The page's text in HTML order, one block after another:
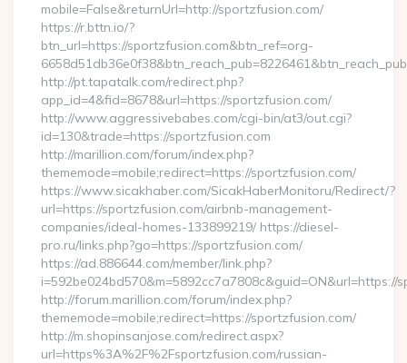
mobile=False&returnUrl=http://sportzfusion.com/
https://r.bttn.io/?
btn_url=https://sportzfusion.com&btn_ref=org-
http://pt.tapatalk.com/redirect.php?
app_id=4&fid=8678&url=https://sportzfusion.com/
http://www.aggressivebabes.com/cgi-bin/at3/out.cgi?
id=130&trade=https://sportzfusion.com
http://marillion.com/forum/index.php?
thememode=mobile;redirect=https://sportzfusion.com/
https://www.sicakhaber.com/SicakHaberMonitoru/Redirect/?
url=https://sportzfusion.com/airbnb-management-
companies/ideal-homes-133899219/ https://diesel-
pro.ru/links.php?go=https://sportzfusion.com/
https://ad.886644.com/member/link.php?
i=592be024bd570&m=5892cc7a7808c&guid=ON&url=https://
http://forum.marillion.com/forum/index.php?
thememode=mobile;redirect=https://sportzfusion.com/
http://m.shopinsanjose.com/redirect.aspx?
url=https%3A%2F%2Fsportzfusion.com/russian-